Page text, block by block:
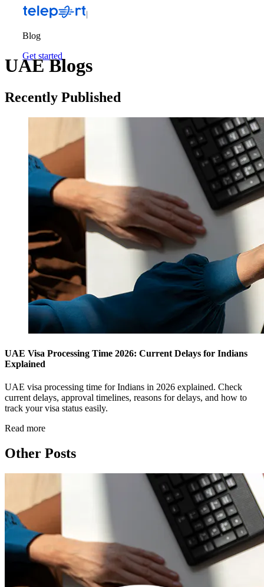
Blog
Get started
UAE Blogs
Recently Published
UAE Visa Processing Time 2026: Current Delays for Indians
Explained
UAE visa processing time for Indians in 2026 explained. Check
current delays, approval timelines, reasons for delays, and how to
track your visa status easily.
Read more
Other Posts